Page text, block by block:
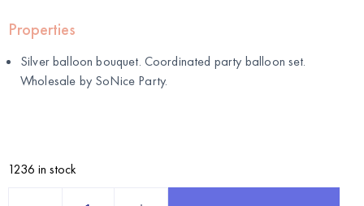
Properties
Silver balloon bouquet. Coordinated party balloon set.
Wholesale by SoNice Party.
1236 in stock